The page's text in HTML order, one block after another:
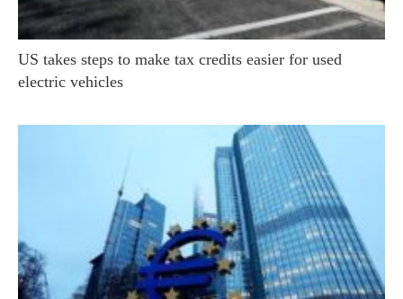
US takes steps to make tax credits easier for used
electric vehicles